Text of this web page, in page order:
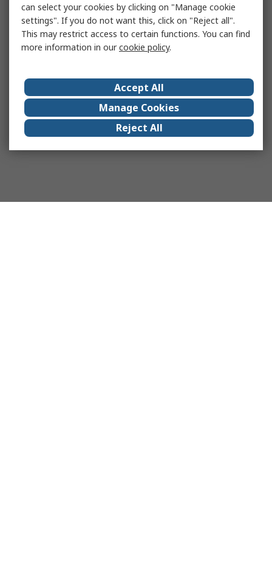
can select your cookies by clicking on "Manage cookie
settings". If you do not want this, click on "Reject all".
This may restrict access to certain functions. You can find
more information in ourcookie policy.
Accept All
Manage Cookies
Reject All